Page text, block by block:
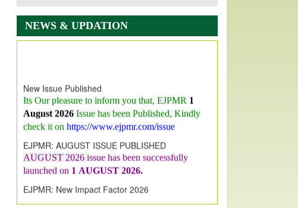
NEWS & UPDATION
August 2026 Issue has been Published,Kindly
check it onhttps://www.ejpmr.com/issue
EJPMR: AUGUST ISSUE PUBLISHED
launched on1AUGUST2026.
EJPMR: New Impact Factor 2026
Increasedfrom7.065 to 8.158,for Year 2026